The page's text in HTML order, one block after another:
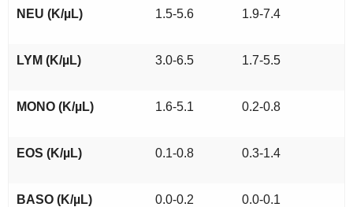
NEU (K/µL) 1.5-5.6 1.9-7.4
LYM (K/µL) 3.0-6.5 1.7-5.5
MONO (K/µL) 1.6-5.1 0.2-0.8
EOS (K/µL) 0.1-0.8 0.3-1.4
BASO (K/µL) 0.0-0.2 0.0-0.1